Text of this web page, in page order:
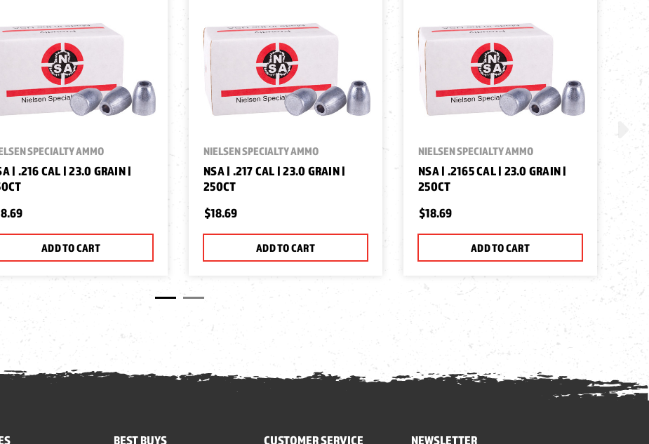
SPECIALTY AMMO
| .216 CAL | 23.0 GRAIN |
ADD TO CART
NIELSEN SPECIALTY AMMO
NSA | .217 CAL | 23.0 GRAIN |
250CT
$18.69
ADD TO CART
NIELSEN SPECIALTY AMMO
NSA | .2165 CAL | 23.0 GRAIN |
250CT
$18.69
ADD TO CART
BEST BUYS CUSTOMER SERVICE NEWSLETTER